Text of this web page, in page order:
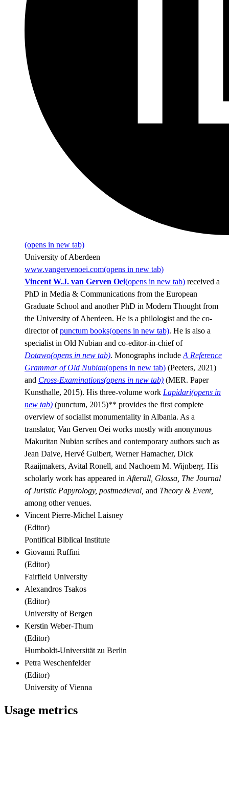
(opens in new tab)
University of Aberdeen
www.vangervenoei.com(opens in new tab)
Vincent W.J. van Gerven Oei(opens in new tab) received a
PhD in Media & Communications from the European
Graduate School and another PhD in Modern Thought from
the University of Aberdeen. He is a philologist and the co-
director ofpunctum books(opens in new tab). He is also a
specialist in Old Nubian and co-editor-in-chief of
Dotawo(opens in new tab). Monographs include A Reference
Grammar of Old Nubian(opens in new tab) (Peeters, 2021)
and Cross-Examinations(opens in new tab) (MER. Paper
Kunsthalle, 2015). His three-volume work Lapidari(opens in
new tab) (punctum, 2015)** provides the first complete
overview of socialist monumentality in Albania. As a
translator, Van Gerven Oei works mostly with anonymous
Makuritan Nubian scribes and contemporary authors such as
Jean Daive, Hervé Guibert, Werner Hamacher, Dick
Raaijmakers, Avital Ronell, and Nachoem M. Wijnberg. His
scholarly work has appeared in Afterall, Glossa, The Journal
of Juristic Papyrology, postmedieval, and Theory & Event,
among other venues.
Vincent Pierre-Michel Laisney
(Editor)
Pontifical Biblical Institute
Giovanni Ruffini
(Editor)
Fairfield University
Alexandros Tsakos
(Editor)
University of Bergen
Kerstin Weber-Thum
(Editor)
Humboldt-Universität zu Berlin
Petra Weschenfelder
(Editor)
University of Vienna
Usage metrics